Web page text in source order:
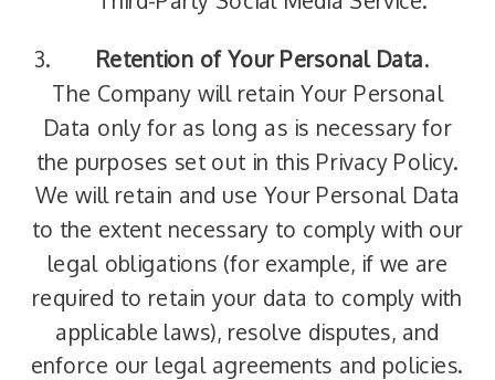
Retention of Your Personal Data.
The Company will retain Your Personal
Data only for as long as is necessary for
the purposes set out in this Privacy Policy.
We will retain and use Your Personal Data
to the extent necessary to comply with our
legal obligations (for example, if we are
required to retain your data to comply with
applicable laws), resolve disputes, and
enforce our legal agreements and policies.